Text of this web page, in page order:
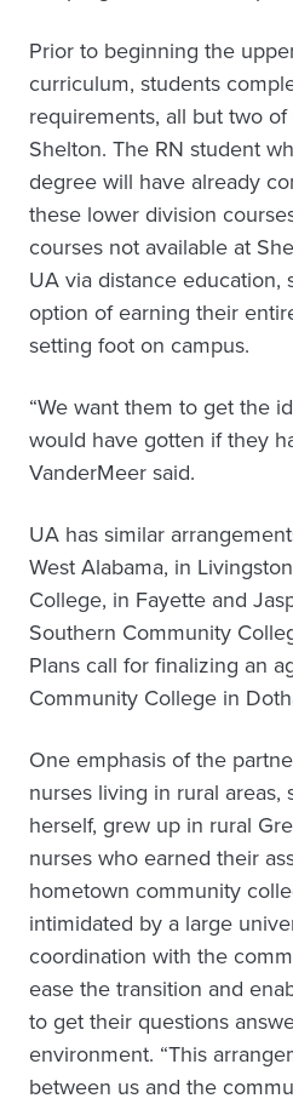
Prior to beginning the
curriculum, students
requirements, all but two
Shelton. The RN student
degree will have already
these lower division
courses not available at
UA via distance education,
option of earning their
setting foot on campus.
“We want them to get the
would have gotten if they
VanderMeer said.
UA has similar
West Alabama, in
College, in Fayette and
Southern Community
Plans call for finalizing an
Community College in
One emphasis of the
nurses living in rural areas,
herself, grew up in rural
nurses who earned their
hometown community
intimidated by a large
coordination with the
ease the transition and
to get their questions
environment. “This
between us and the